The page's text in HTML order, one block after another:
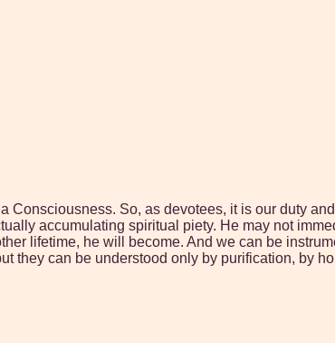
So, as devotees, it is our duty
accumulating spiritual piety. He may not
lifetime, he will become. And we can be
they can be understood only by purification, by